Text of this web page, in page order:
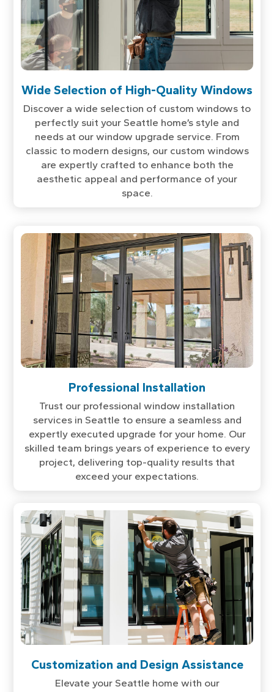
Wide Selection of High-Quality Windows
Discover a wide selection of custom windows to
perfectly suit your Seattle home’s style and
needs at our window upgrade service. From
classic to modern designs, our custom windows
are expertly crafted to enhance both the
aesthetic appeal and performance of your
space.
Professional Installation
Trust our professional window installation
services in Seattle to ensure a seamless and
expertly executed upgrade for your home. Our
skilled team brings years of experience to every
project, delivering top-quality results that
exceed your expectations.
Customization and Design Assistance
Elevate your Seattle home with our